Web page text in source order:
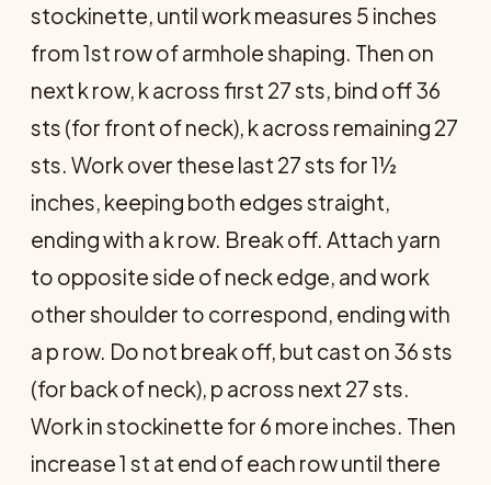
stockinette, until work measures 5 inches
from 1st row of armhole shaping. Then on
next k row, k across first 27 sts, bind off 36
sts (for front of neck), k across remaining 27
sts. Work over these last 27 sts for 1½
inches, keeping both edges straight,
ending with a k row. Break off. Attach yarn
to opposite side of neck edge, and work
other shoulder to correspond, ending with
a p row. Do not break off, but cast on 36 sts
(for back of neck), p across next 27 sts.
Work in stockinette for 6 more inches. Then
increase 1 st at end of each row until there